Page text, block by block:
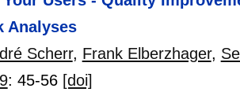
Analyses
Scherr, Frank Elberzhager,
: 45-56 [doi]